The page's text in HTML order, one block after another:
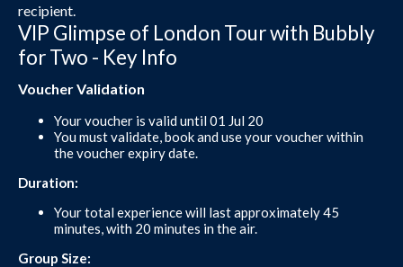
recipient.
VIP Glimpse of London Tour with Bubbly
for Two - Key Info
Voucher Validation
Your voucher is valid until 01 Jul 20
You must validate, book and use your voucher within
the voucher expiry date.
Duration:
Your total experience will last approximately 45
minutes, with 20 minutes in the air.
Group Size: